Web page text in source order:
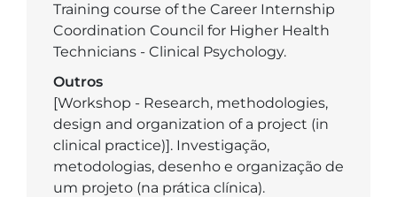
Training course of the Career Internship
Coordination Council for Higher Health
Technicians - Clinical Psychology.
Outros
[Workshop - Research, methodologies,
design and organization of a project (in
clinical practice)]. Investigação,
metodologias, desenho e organização de
um projeto (na prática clínica).